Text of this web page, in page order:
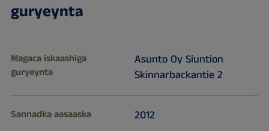
guryeynta
Magaca iskaashiga
guryeynta
Asunto Oy Siuntion
Skinnarbackantie 2
Sannadka aasaaska 2012